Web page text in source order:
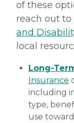
of these
reach out to
and
local
Long-
Insurance
including
type,
use